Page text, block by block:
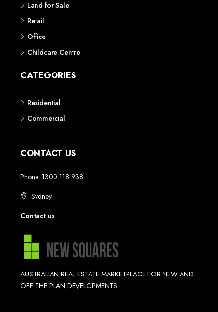
Land for Sale
Retail
Office
Childcare Centre
CATEGORIES
Residential
Commercial
CONTACT US
Phone: 1300 118 938
Sydney
Contact us
AUSTRALIAN REAL ESTATE MARKETPLACE FOR NEW AND
OFF THE PLAN DEVELOPMENTS